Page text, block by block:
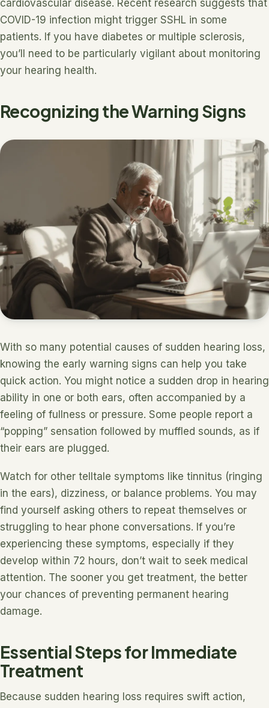
cardiovascular disease. Recent research suggests that
COVID-19 infection might trigger SSHL in some
patients. If you have diabetes or multiple sclerosis,
you’ll need to be particularly vigilant about monitoring
your hearing health.
Recognizing the Warning Signs
With so many potential causes of sudden hearing loss,
knowing the early warning signs can help you take
quick action. You might notice a sudden drop in hearing
ability in one or both ears, often accompanied by a
feeling of fullness or pressure. Some people report a
“popping” sensation followed by muffled sounds, as if
their ears are plugged.
Watch for other telltale symptoms like tinnitus (ringing
in the ears), dizziness, or balance problems. You may
find yourself asking others to repeat themselves or
struggling to hear phone conversations. If you’re
experiencing these symptoms, especially if they
develop within 72 hours, don’t wait to seek medical
attention. The sooner you get treatment, the better
your chances of preventing permanent hearing
damage.
Essential Steps for Immediate
Treatment
Because sudden hearing loss requires swift action,